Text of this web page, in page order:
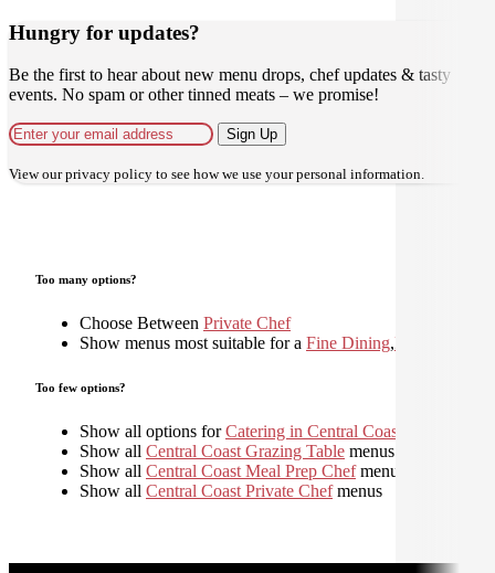
Hungry for updates?
Be the first to hear about new menu drops, chef updates & tasty
events. No spam or other tinned meats – we promise!
Sign Up
View ourprivacy policy to see how we use your personal information.
Too many options?
Choose Between Private Chef
Show menus most suitable for a Fine Dining,Plated
Too few options?
Show all options forCatering in Central Coast
Show all Central Coast Grazing Table menus
Show all Central Coast Meal Prep Chefmenus
Show all Central Coast Private Chefmenus